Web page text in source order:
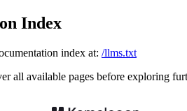
Index
index at: /llms.txt
all available pages before exploring